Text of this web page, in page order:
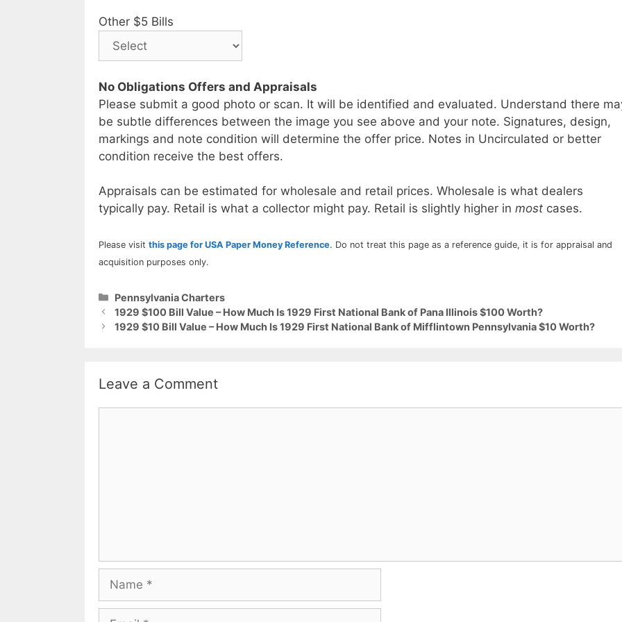
Other $5 Bills
No Obligations Offers and Appraisals
Please submit a good photo or scan. It will be identified and evaluated. Understand there
be subtle differences between the image you see above and your note. Signatures, design,
markings and note condition will determine the offer price. Notes in Uncirculated or better
condition receive the best offers.
Appraisals can be estimated for wholesale and retail prices. Wholesale is what dealers
typically pay. Retail is what a collector might pay. Retail is slightly higher in most cases.
Please visit this page for USA Paper Money Reference. Do not treat this page as a reference guide, it is for appraisal and
acquisition purposes only.
Categories
Pennsylvania Charters
1929 $100 Bill Value – How Much Is 1929 First National Bank of Pana Illinois $100 Worth?
1929 $10 Bill Value – How Much Is 1929 First National Bank of Mifflintown Pennsylvania $10 Worth?
Leave a Comment